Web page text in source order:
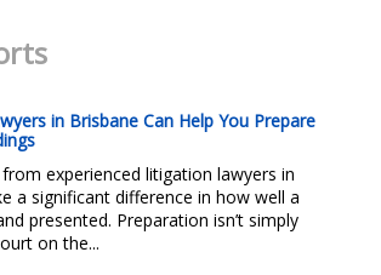
in Brisbane Can Help You Prepare
experienced litigation lawyers in
a significant difference in how well a
presented. Preparation isn’t simply
on the...